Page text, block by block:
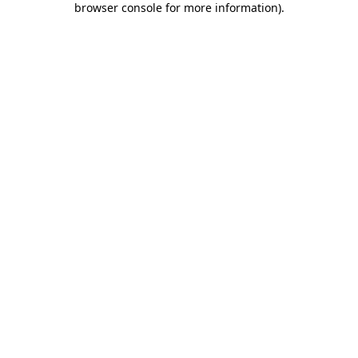
browser console for more information).